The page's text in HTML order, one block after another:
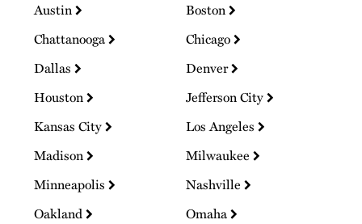
Austin
Boston
Chattanooga
Chicago
Dallas
Denver
Houston
Jefferson City
Kansas City
Los Angeles
Madison
Milwaukee
Minneapolis
Nashville
Oakland
Omaha